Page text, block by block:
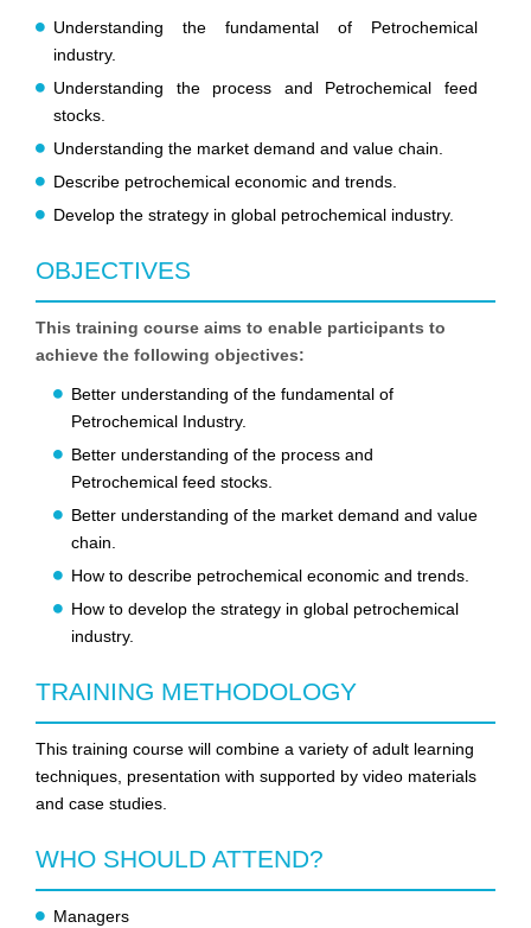
Understanding the fundamental of Petrochemical
industry.
Understanding the process and Petrochemical feed
stocks.
Understanding the market demand and value chain.
Describe petrochemical economic and trends.
Develop the strategy in global petrochemical industry.
OBJECTIVES
This training course aims to enable participants to
achieve the following objectives:
Better understanding of the fundamental of
Petrochemical Industry.
Better understanding of the process and
Petrochemical feed stocks.
Better understanding of the market demand and value
chain.
How to describe petrochemical economic and trends.
How to develop the strategy in global petrochemical
industry.
TRAINING METHODOLOGY
This training course will combine a variety of adult learning
techniques, presentation with supported by video materials
and case studies.
WHO SHOULD ATTEND?
Managers